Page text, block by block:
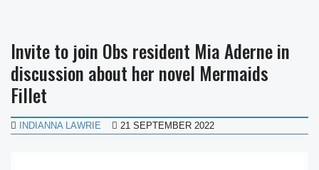
Invite to join Obs resident Mia Aderne in
discussion about her novel Mermaids
Fillet
INDIANNA LAWRIE 21 SEPTEMBER 2022